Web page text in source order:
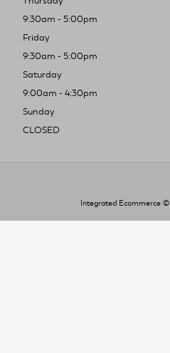
9:30am - 5:00pm
Friday
9:30am - 5:00pm
Saturday
9:00am - 4:30pm
Sunday
CLOSED
Integrated Ecommerce ©